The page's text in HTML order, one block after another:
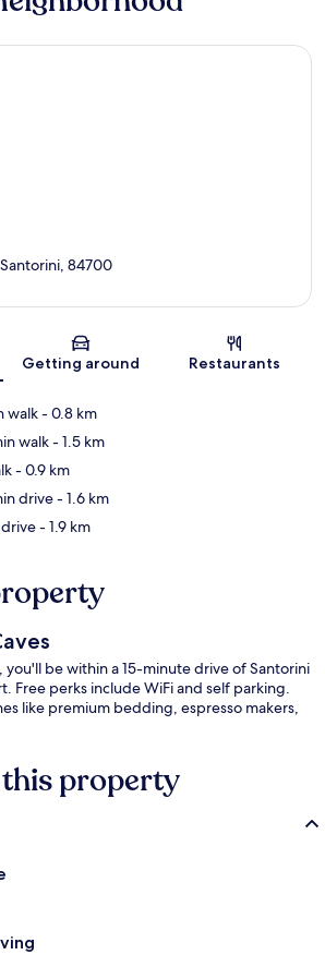
Map
84700
Getting around Restaurants
walk- 0.8 km
walk- 1.5 km
- 0.9 km
drive- 1.6 km
- 1.9 km
you'll be within a 15-minute drive of Santorini
Free perks include WiFi and self parking.
like premium bedding, espresso makers,
property